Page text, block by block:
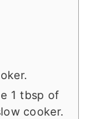
1 tbsp of
cooker.